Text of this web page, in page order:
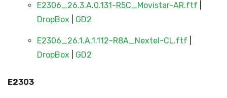
E2306_26.3.A.0.131-R5C_Movistar-AR.ftf
DropBox
GD2
E2306_26.1.A.1.112-R8A_Nextel-CL.ftf
DropBox
GD2
E2303